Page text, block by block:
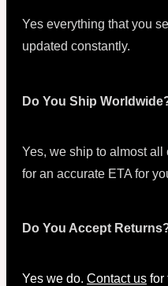
Yes everything that you
updated constantly.
Do You Ship
Yes, we ship to almost all
for an accurate ETA for
Do You Accept
Yes we do. Contact us for